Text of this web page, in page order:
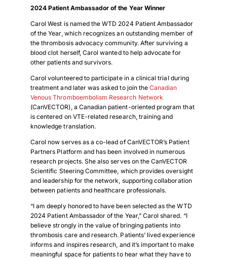
2024 Patient Ambassador of the Year Winner
Carol West is named the WTD 2024 Patient Ambassador
of the Year, which recognizes an outstanding member of
the thrombosis advocacy community. After surviving a
blood clot herself, Carol wanted to help advocate for
other patients and survivors.
Carol volunteered to participate in a clinical trial during
treatment and later was asked to join theCanadian
Venous Thromboembolism Research Network
(CanVECTOR), a Canadian patient-oriented program that
is centered on VTE-related research, training and
knowledge translation.
Carol now serves as a co-lead of CanVECTOR’s Patient
Partners Platform and has been involved in numerous
research projects. She also serves on the CanVECTOR
Scientific Steering Committee, which provides oversight
and leadership for the network, supporting collaboration
between patients and healthcare professionals.
“I am deeply honored to have been selected as the WTD
2024 Patient Ambassador of the Year,” Carol shared. “I
believe strongly in the value of bringing patients into
thrombosis care and research. Patients’ lived experience
informs and inspires research, and it’s important to make
meaningful space for patients to hear what they have to